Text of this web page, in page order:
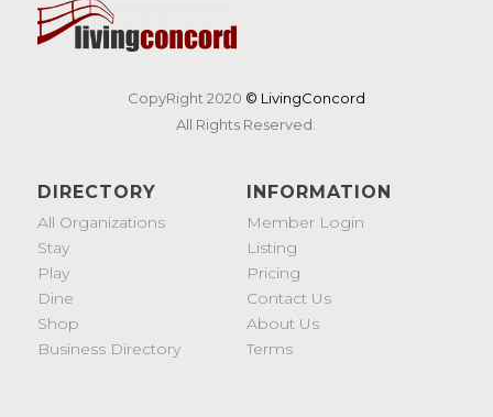
CopyRight 2020 © LivingConcord
All Rights Reserved.
DIRECTORY
All Organizations
Stay
Play
Dine
Shop
Business Directory
INFORMATION
Member Login
Listing
Pricing
Contact Us
About Us
Terms